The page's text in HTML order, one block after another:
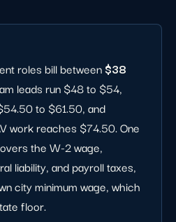
roles bill between$38
leads run $48 to $54,
to $61.50, and
work reaches $74.50. One
the W-2 wage,
liability, and payroll taxes,
city minimum wage, which
floor.